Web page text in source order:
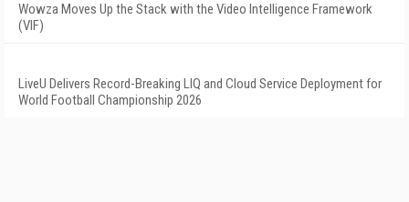
Wowza Moves Up the Stack with the Video Intelligence Framework
(VIF)
LiveU Delivers Record-Breaking LIQ and Cloud Service Deployment for
World Football Championship 2026